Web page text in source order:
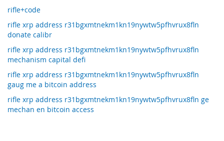
rifle+code
rifle xrp address r31bgxmtnekm1kn19nywtw5pfhvrux8fln
donate calibr
rifle xrp address r31bgxmtnekm1kn19nywtw5pfhvrux8fln
mechanism capital defi
rifle xrp address r31bgxmtnekm1kn19nywtw5pfhvrux8fln
gaug me a bitcoin address
rifle xrp address r31bgxmtnekm1kn19nywtw5pfhvrux8fln ge
mechan en bitcoin access